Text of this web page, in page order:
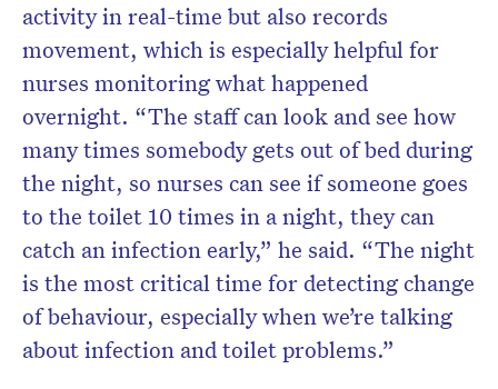
activity in real-time but also records
movement, which is especially helpful for
nurses monitoring what happened
overnight. “The staff can look and see how
many times somebody gets out of bed during
the night, so nurses can see if someone goes
to the toilet 10 times in a night, they can
catch an infection early,” he said. “The night
is the most critical time for detecting change
of behaviour, especially when we’re talking
about infection and toilet problems.”